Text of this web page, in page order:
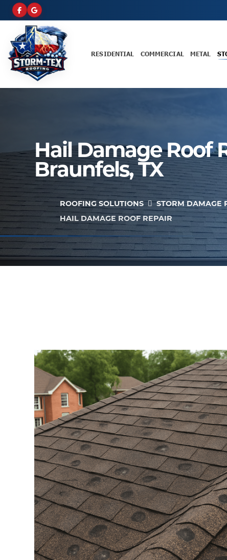
RESIDENTIAL COMMERCIAL METAL
Hail Damage Roof
Braunfels, TX
ROOFING SOLUTIONS
STORM DAMAGE
HAIL DAMAGE ROOF REPAIR